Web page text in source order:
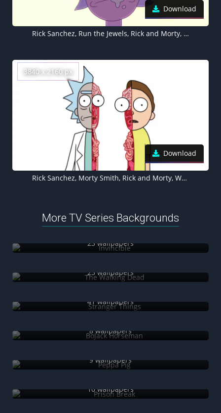
Download
Rick Sanchez, Run the Jewels, Rick and Morty, 5K, 8K, Cartoon
3840 x 2160 px
Download
Rick Sanchez, Morty Smith, Rick and Morty, White background, Cartoon
More TV Series Backgrounds
23 wallpapers
23 wallpapers
41 wallpapers
8 wallpapers
9 wallpapers
10 wallpapers